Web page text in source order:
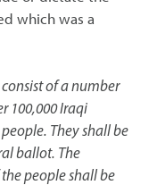
which was a
of a number
100,000 Iraqi
They shall be
ballot. The
people shall be